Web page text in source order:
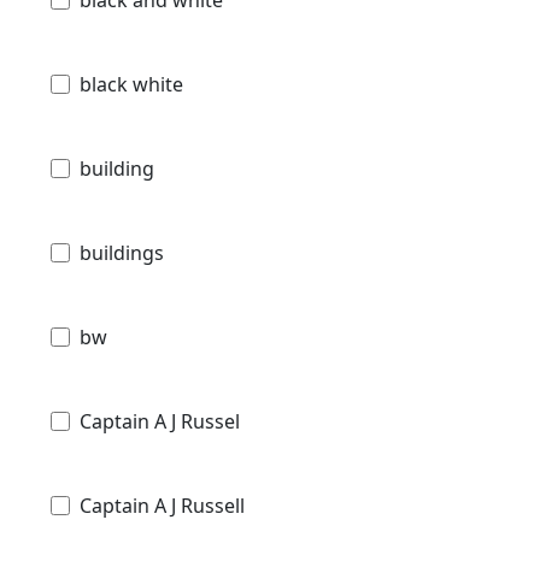
black white
building
buildings
bw
Captain A J Russel
Captain A J Russell